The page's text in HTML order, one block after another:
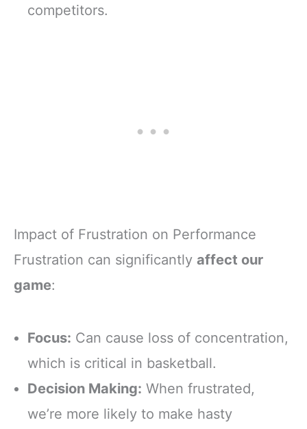
competitors.
Impact of Frustration on Performance
Frustration can significantly affect our
game:
Focus: Can cause loss of concentration,
which is critical in basketball.
Decision Making: When frustrated,
we’re more likely to make hasty